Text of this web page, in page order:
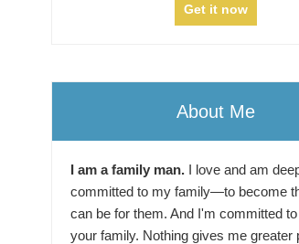
About Me
I am a family man. I love and am
committed to my family—to become
can be for them. And I'm committed
your family. Nothing gives me greater